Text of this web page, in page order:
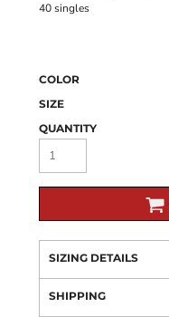
40 singles
COLOR
SIZE
QUANTITY
SIZING DETAILS
SHIPPING